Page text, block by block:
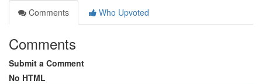
Comments
Who Upvoted
Comments
Submit a Comment
No HTML